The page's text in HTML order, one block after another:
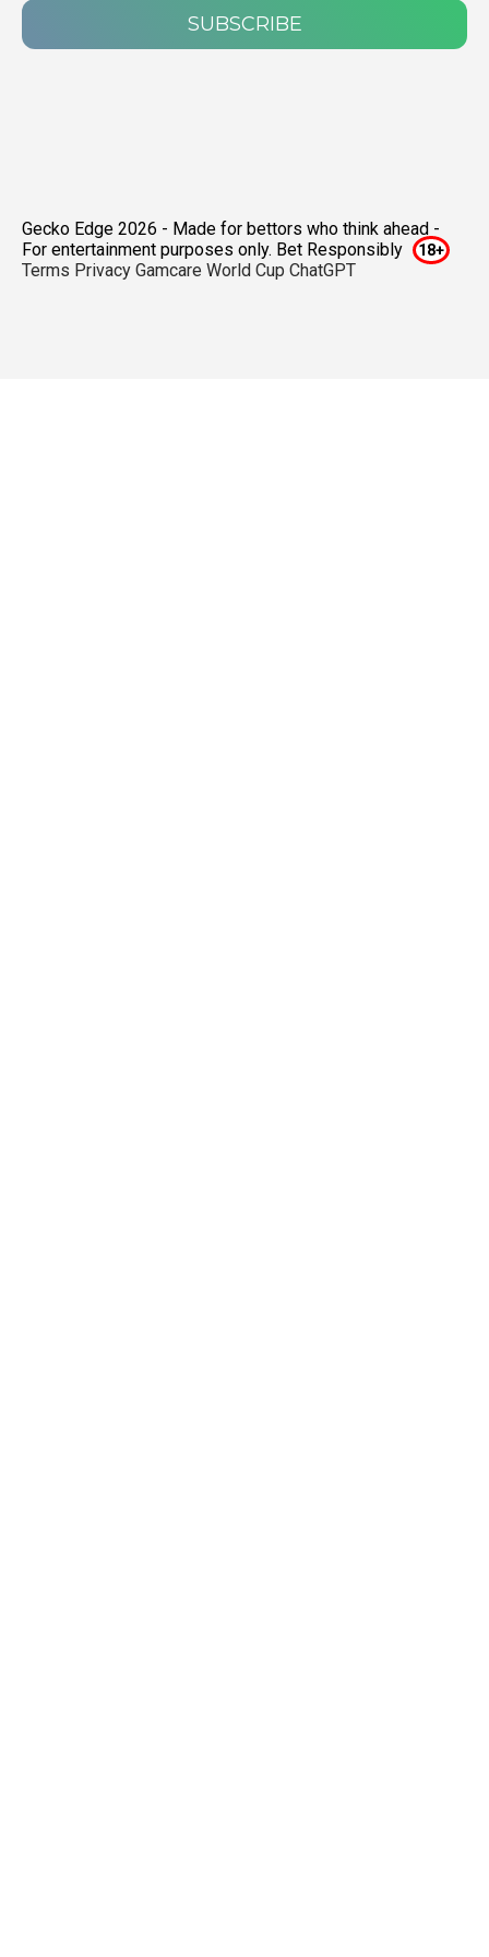
SUBSCRIBE
Gecko Edge 2026 - Made for bettors who think ahead -
For entertainment purposes only. Bet Responsibly
Terms Privacy Gamcare World Cup ChatGPT